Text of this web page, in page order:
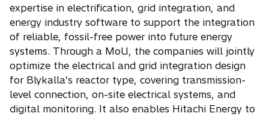
expertise in electrification, grid integration, and
energy industry software to support the integration
of reliable, fossil-free power into future energy
systems. Through a MoU, the companies will jointly
optimize the electrical and grid integration design
for Blykalla’s reactor type, covering transmission-
level connection, on-site electrical systems, and
digital monitoring. It also enables Hitachi Energy to